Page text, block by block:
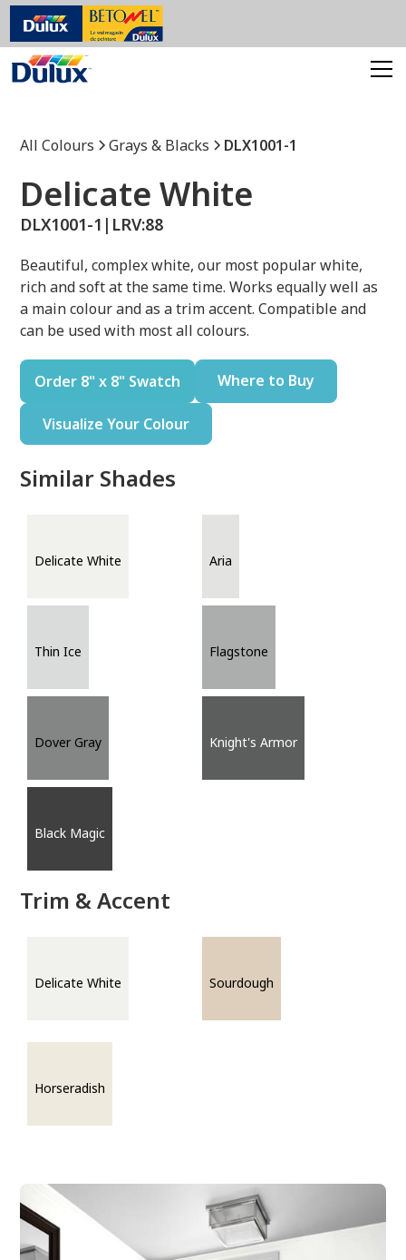
All Colours Grays & Blacks DLX1001-1
Delicate White
DLX1001-1 | LRV:88
Beautiful, complex white, our most popular white,
rich and soft at the same time. Works equally well as
a main colour and as a trim accent. Compatible and
can be used with most all colours.
Order 8" x 8" Swatch Where to Buy
Visualize Your Colour
Similar Shades
Delicate White Aria
Thin Ice Flagstone
Dover Gray Knight's Armor
Black Magic
Trim & Accent
Delicate White Sourdough
Horseradish